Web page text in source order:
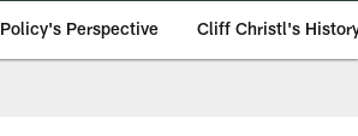
Policy's Perspective Cliff Christl's